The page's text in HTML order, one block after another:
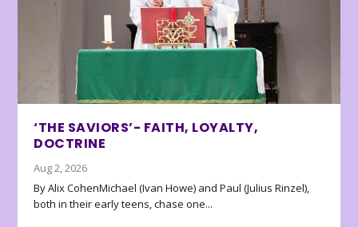
‘THE SAVIORS’- FAITH, LOYALTY,
DOCTRINE
Aug 2, 2026
By Alix CohenMichael (Ivan Howe) and Paul (Julius Rinzel),
both in their early teens, chase one...